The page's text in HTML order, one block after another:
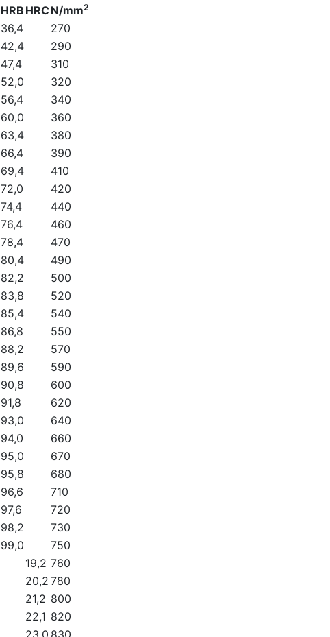
HRB HRCN/mm2
36,4
270
42,4
290
47,4
310
52,0
320
56,4
340
60,0
360
63,4
380
66,4
390
69,4
410
72,0
420
74,4
440
76,4
460
78,4
470
80,4
490
82,2
500
83,8
520
85,4
540
86,8
550
88,2
570
89,6
590
90,8
600
91,8
620
93,0
640
94,0
660
95,0
670
95,8
680
96,6
710
97,6
720
98,2
730
99,0
750
19,2 760
20,2 780
21,2 800
22,1 820
23,0 830